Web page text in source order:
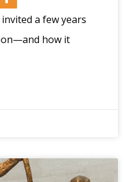
a few years
how it